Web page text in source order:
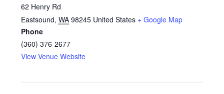
62 Henry Rd
Eastsound, WA 98245 United States + Google Map
Phone
(360) 376-2677
View Venue Website